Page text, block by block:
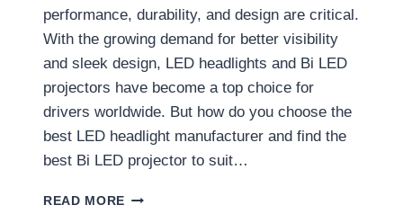
performance, durability, and design are critical.
With the growing demand for better visibility
and sleek design, LED headlights and Bi LED
projectors have become a top choice for
drivers worldwide. But how do you choose the
best LED headlight manufacturer and find the
best Bi LED projector to suit…
READ MORE CHOOSING